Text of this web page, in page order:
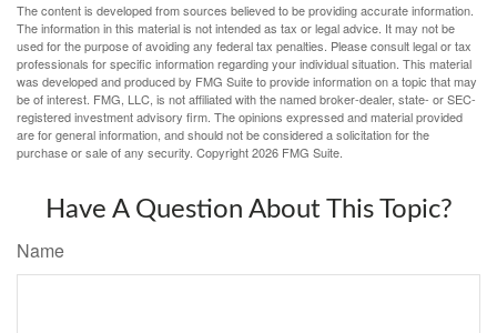
The content is developed from sources believed to be providing accurate information.
The information in this material is not intended as tax or legal advice. It may not be
used for the purpose of avoiding any federal tax penalties. Please consult legal or tax
professionals for specific information regarding your individual situation. This material
was developed and produced by FMG Suite to provide information on a topic that may
be of interest. FMG, LLC, is not affiliated with the named broker-dealer, state- or SEC-
registered investment advisory firm. The opinions expressed and material provided
are for general information, and should not be considered a solicitation for the
purchase or sale of any security. Copyright2026 FMG Suite.
Have A Question About This Topic?
Name